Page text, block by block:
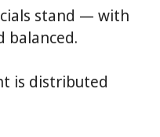
stand — with
balanced.
is distributed